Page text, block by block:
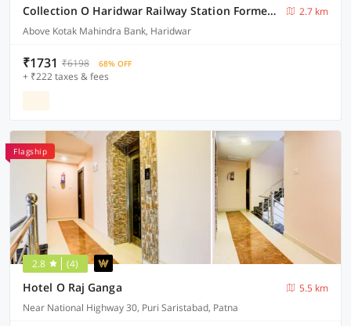
Collection O Haridwar Railway Station Formerly Le Central
2.7 km
Above Kotak Mahindra Bank, Haridwar
₹1731 ₹6198 68% OFF
+ ₹222 taxes & fees
Flagship
2.8 (4)
Hotel O Raj Ganga
5.5 km
Near National Highway 30, Puri Saristabad, Patna